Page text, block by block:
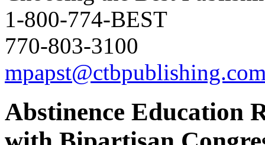
1-800-774-BEST
770-803-3100
Abstinence Education